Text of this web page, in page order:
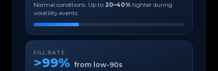
Normal conditions. Up to 20–40% tighter during
volatility events.
FILL RATE
>99% from low-90s